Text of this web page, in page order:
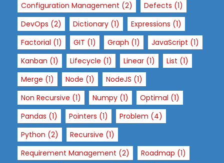
Configuration Management (2) Defects (1)
DevOps (2) Dictionary (1) Expressions (1)
Factorial (1) GIT (1) Graph (1) JavaScript (1)
Kanban (1) Lifecycle (1) Linear (1) List (1)
Merge (1) Node (1) NodeJS (1)
Non Recursive (1) Numpy (1) Optimal (1)
Pandas (1) Pointers (1) Problem (4)
Python (2) Recursive (1)
Requirement Management (2) Roadmap (1)
o
r
a
s
y
o
u
vi
si
t
ur
si